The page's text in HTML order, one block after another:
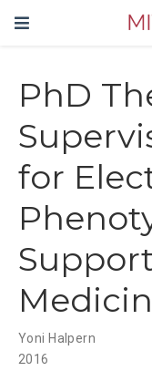
PhD
for
Yoni Halpern
2016